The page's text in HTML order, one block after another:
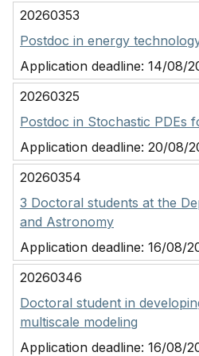
20260353
Postdoc in energy
Application deadline: 14/08/
20260325
Postdoc in Stochastic PDEs
Application deadline: 20/08/
20260354
3 Doctoral students at the
and Astronomy
Application deadline: 16/08/
20260346
Doctoral student in
multiscale modeling
Application deadline: 16/08/